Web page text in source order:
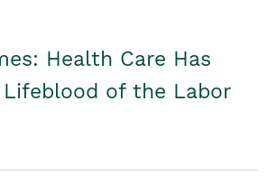
Health Care Has
of the Labor